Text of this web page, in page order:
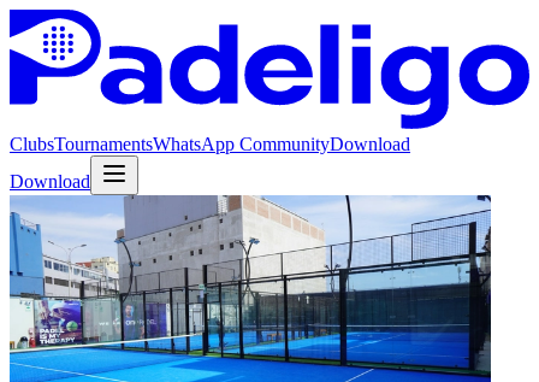
ClubsTournamentsWhatsApp CommunityDownload
Download